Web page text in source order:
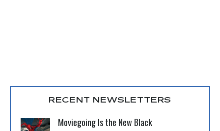
RECENT NEWSLETTERS
Moviegoing Is the New Black